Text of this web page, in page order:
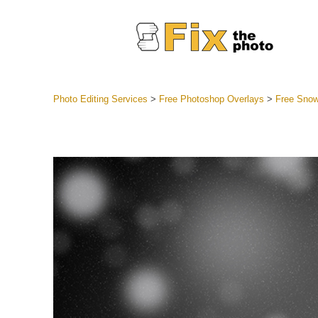
Best Deal
Mobile
Photo Editing Services > Free Photoshop Overlays > Free